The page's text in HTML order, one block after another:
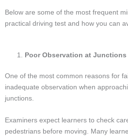
Below are some of the most frequent
practical driving test and how you can
Poor Observation at Junctions
One of the most common reasons for
inadequate observation when
junctions.
Examiners expect learners to check
pedestrians before moving. Many